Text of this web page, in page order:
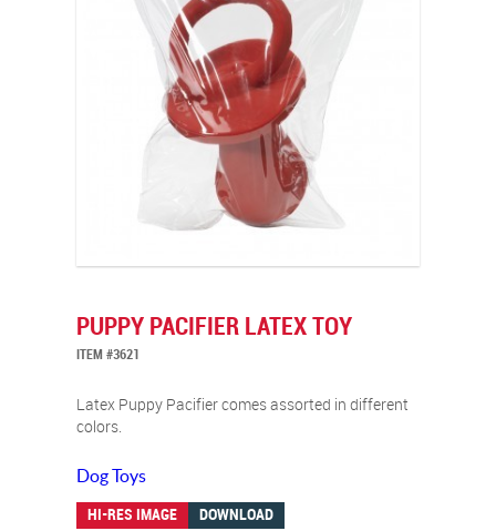
PUPPY PACIFIER LATEX TOY
ITEM #3621
Latex Puppy Pacifier comes assorted in different
colors.
Dog Toys
HI-RES IMAGE DOWNLOAD